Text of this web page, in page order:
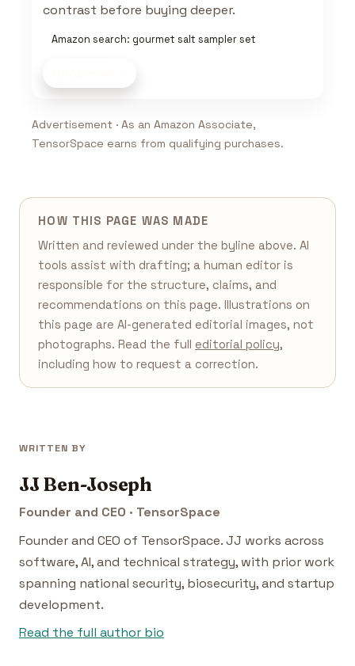
contrast before buying deeper.
Amazon search: gourmet salt sampler set
Advertisement · As an Amazon Associate,
TensorSpace earns from qualifying purchases.
HOW THIS PAGE WAS MADE
Written and reviewed under the byline above. AI
tools assist with drafting; a human editor is
responsible for the structure, claims, and
recommendations on this page. Illustrations on
this page are AI-generated editorial images, not
photographs. Read the full editorial policy,
including how to request a correction.
WRITTEN BY
JJ Ben-Joseph
Founder and CEO · TensorSpace
Founder and CEO of TensorSpace. JJ works across
software, AI, and technical strategy, with prior work
spanning national security, biosecurity, and startup
development.
Read the full author bio